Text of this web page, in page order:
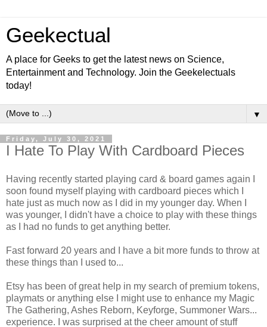
Geekectual
A place for Geeks to get the latest news on Science,
Entertainment and Technology. Join the Geekelectuals
today!
▼
Friday, July 30, 2021
I Hate To Play With Cardboard Pieces
Having recently started playing card & board games again I
soon found myself playing with cardboard pieces which I
hate just as much now as I did in my younger day. When I
was younger, I didn't have a choice to play with these things
as I had no funds to get anything better.
Fast forward 20 years and I have a bit more funds to throw at
these things than I used to...
Etsy has been of great help in my search of premium tokens,
playmats or anything else I might use to enhance my Magic
The Gathering, Ashes Reborn, Keyforge, Summoner Wars...
experience. I was surprised at the cheer amount of stuff